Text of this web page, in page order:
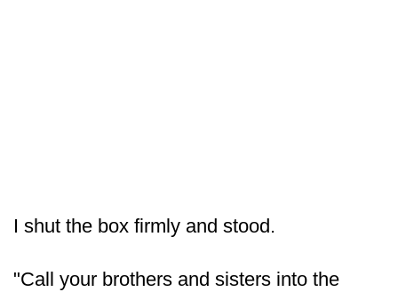
I shut the box firmly and stood.
"Call your brothers and sisters into the